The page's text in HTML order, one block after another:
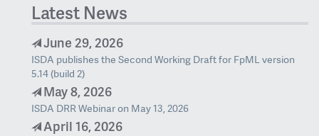
Latest News
June 29, 2026
ISDA publishes the Second Working Draft for FpML version
5.14 (build 2)
May 8, 2026
ISDA DRR Webinar on May 13, 2026
April 16, 2026